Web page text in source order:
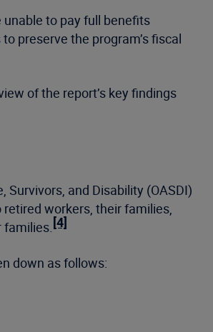
to pay full benefits
preserve the program’s fiscal
of the report’s key findings
and Disability (OASDI)
workers, their families,
[4]
down as follows: